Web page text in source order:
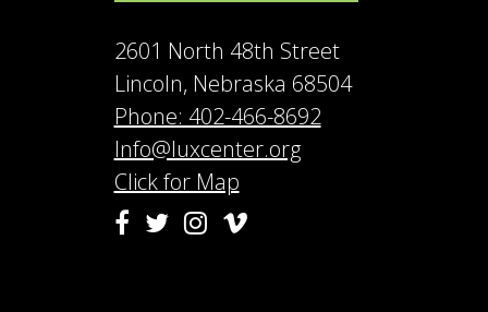
2601 North 48th Street
Lincoln, Nebraska 68504
Phone: 402-466-8692
Info@luxcenter.org
Click for Map
Facebook